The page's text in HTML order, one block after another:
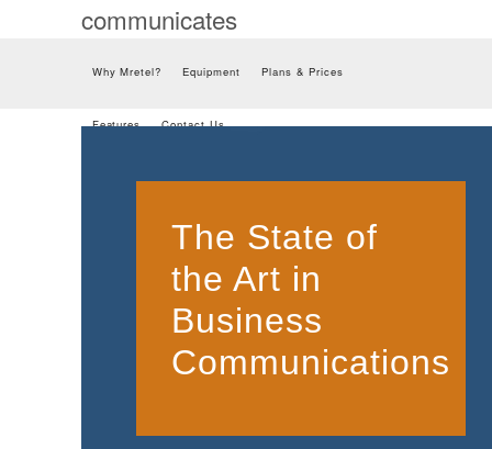
communicates
Skip to contentWhy Mretel? Equipment Plans & Prices
Features Contact Us
The State of
the Art in
Business
Communications